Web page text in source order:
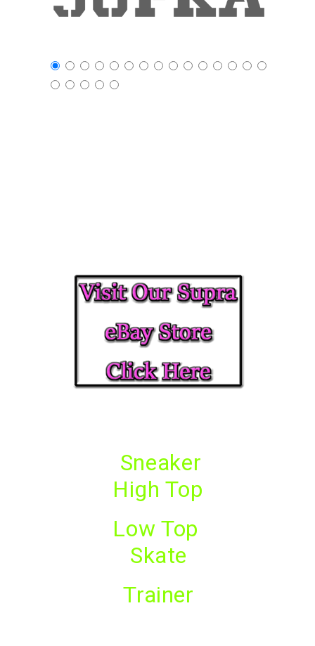
Sneaker
High Top
Low Top
Skate
Trainer